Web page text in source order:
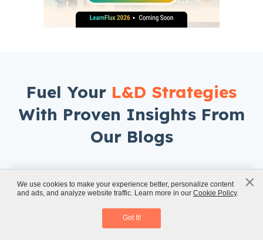
×
We use cookies to make your experience better, personalize content
and ads, and analyze website traffic. Learn more in our Cookie Policy.
Got It!
Fuel Your L&D Strategies
With Proven Insights From
Our Blogs
x
Classroom to eLearning Conversion
Download eBook